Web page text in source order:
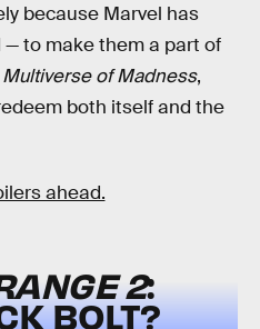
because Marvel has
to make them a part of
Multiverse of Madness,
both itself and the
ahead.
2:
BOLT?